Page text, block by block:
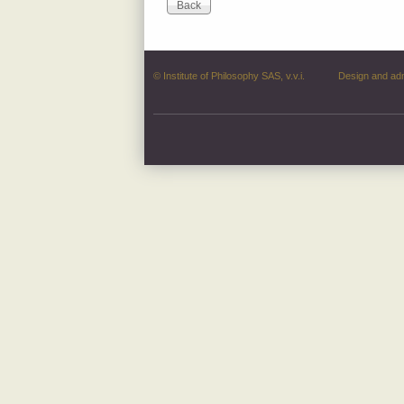
© Institute of Philosophy SAS, v.v.i. Design and